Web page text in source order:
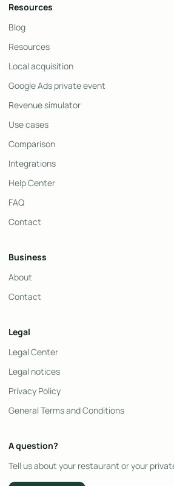
Resources
Blog
Resources
Local acquisition
Google Ads private event
Revenue simulator
Use cases
Comparison
Integrations
Help Center
FAQ
Contact
Business
About
Contact
Legal
Legal Center
Legal notices
Privacy Policy
General Terms and Conditions
A question?
Tell us about your restaurant or your